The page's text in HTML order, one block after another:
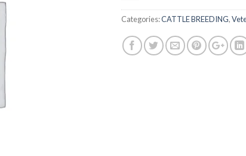
Categories:CATTLE BREEDING,